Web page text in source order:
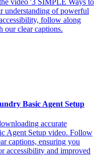
understanding of powerful
follow along
our clear captions.
Basic Agent Setup
accurate
Agent Setup video. Follow
captions, ensuring you
accessibility and improved